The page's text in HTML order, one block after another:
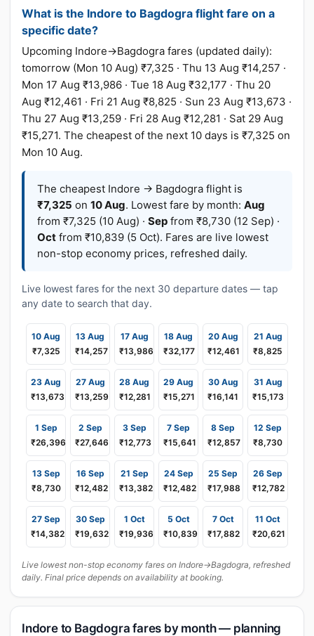
What is the Indore to Bagdogra flight fare on a
specific date?
Upcoming Indore→Bagdogra fares (updated daily):
tomorrow (Mon 10 Aug) ₹7,325 · Thu 13 Aug ₹14,257 ·
Mon 17 Aug ₹13,986 · Tue 18 Aug ₹32,177 · Thu 20
Aug ₹12,461 · Fri 21 Aug ₹8,825 · Sun 23 Aug ₹13,673 ·
Thu 27 Aug ₹13,259 · Fri 28 Aug ₹12,281 · Sat 29 Aug
₹15,271. The cheapest of the next 10 days is ₹7,325 on
Mon 10 Aug.
The cheapest Indore → Bagdogra flight is
₹7,325 on 10 Aug. Lowest fare by month: Aug
from ₹7,325 (10 Aug) · Sep from ₹8,730 (12 Sep) ·
Oct from ₹10,839 (5 Oct). Fares are live lowest
non-stop economy prices, refreshed daily.
Live lowest fares for the next 30 departure dates — tap
any date to search that day.
10 Aug
₹7,325
13 Aug
₹14,257
17 Aug
₹13,986
18 Aug
₹32,177
20 Aug
₹12,461
21 Aug
₹8,825
23 Aug
₹13,673
27 Aug
₹13,259
28 Aug
₹12,281
29 Aug
₹15,271
30 Aug
₹16,141
31 Aug
₹15,173
1 Sep
₹26,396
2 Sep
₹27,646
3 Sep
₹12,773
7 Sep
₹15,641
8 Sep
₹12,857
12 Sep
₹8,730
13 Sep
₹8,730
16 Sep
₹12,482
21 Sep
₹13,382
24 Sep
₹12,482
25 Sep
₹17,988
26 Sep
₹12,782
27 Sep
₹14,382
30 Sep
₹19,632
1 Oct
₹19,936
5 Oct
₹10,839
7 Oct
₹17,882
11 Oct
₹20,621
Live lowest non-stop economy fares on Indore→Bagdogra, refreshed
daily. Final price depends on availability at booking.
Indore to Bagdogra fares by month — planning